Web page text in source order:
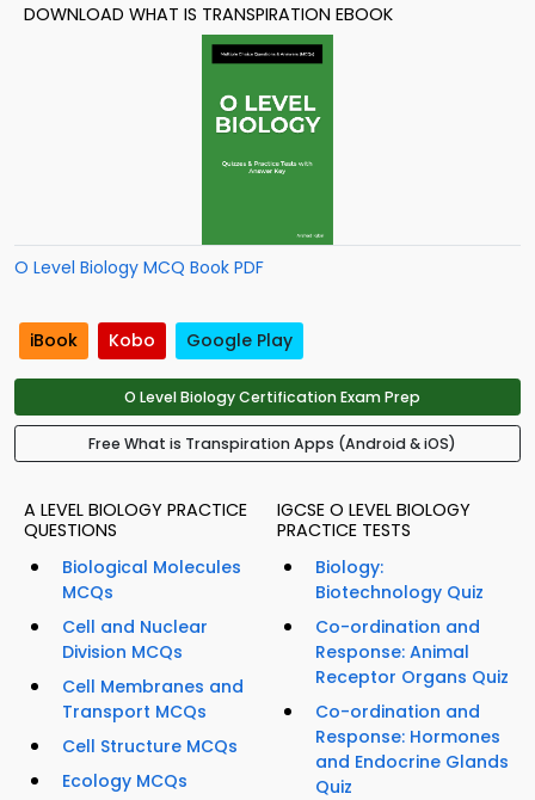
DOWNLOAD WHAT IS TRANSPIRATION EBOOK
O Level Biology MCQ Book PDF
iBook Kobo Google Play
O Level Biology Certification Exam Prep
Free What is Transpiration Apps (Android & iOS)
A LEVEL BIOLOGY PRACTICE
QUESTIONS
Biological Molecules
MCQs
Cell and Nuclear
Division MCQs
Cell Membranes and
Transport MCQs
Cell Structure MCQs
Ecology MCQs
IGCSE O LEVEL BIOLOGY
PRACTICE TESTS
Biology:
Biotechnology Quiz
Co-ordination and
Response: Animal
Receptor Organs Quiz
Co-ordination and
Response: Hormones
and Endocrine Glands
Quiz